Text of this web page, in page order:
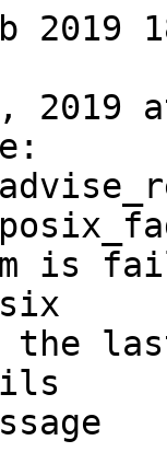
2019